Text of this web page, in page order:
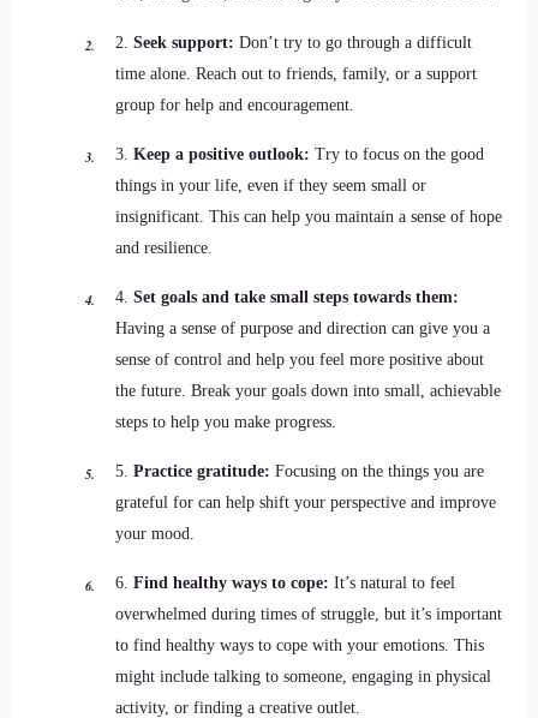
2. Seek support: Don’t try to go through a difficult
time alone. Reach out to friends, family, or a support
group for help and encouragement.
3. Keep a positive outlook: Try to focus on the good
things in your life, even if they seem small or
insignificant. This can help you maintain a sense of hope
and resilience.
4. Set goals and take small steps towards them:
Having a sense of purpose and direction can give you a
sense of control and help you feel more positive about
the future. Break your goals down into small, achievable
steps to help you make progress.
5. Practice gratitude: Focusing on the things you are
grateful for can help shift your perspective and improve
your mood.
6. Find healthy ways to cope: It’s natural to feel
overwhelmed during times of struggle, but it’s important
to find healthy ways to cope with your emotions. This
might include talking to someone, engaging in physical
activity, or finding a creative outlet.